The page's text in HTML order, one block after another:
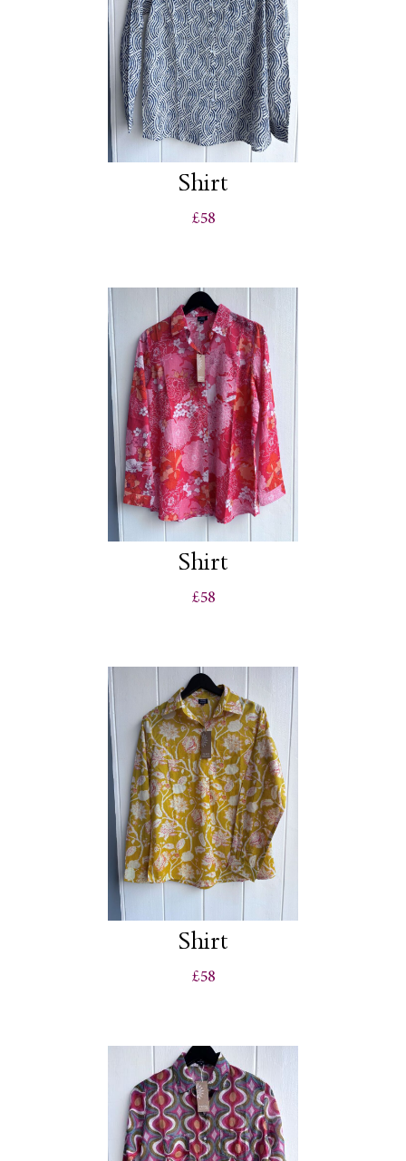
Shirt
£58
Shirt
£58
Shirt
£58